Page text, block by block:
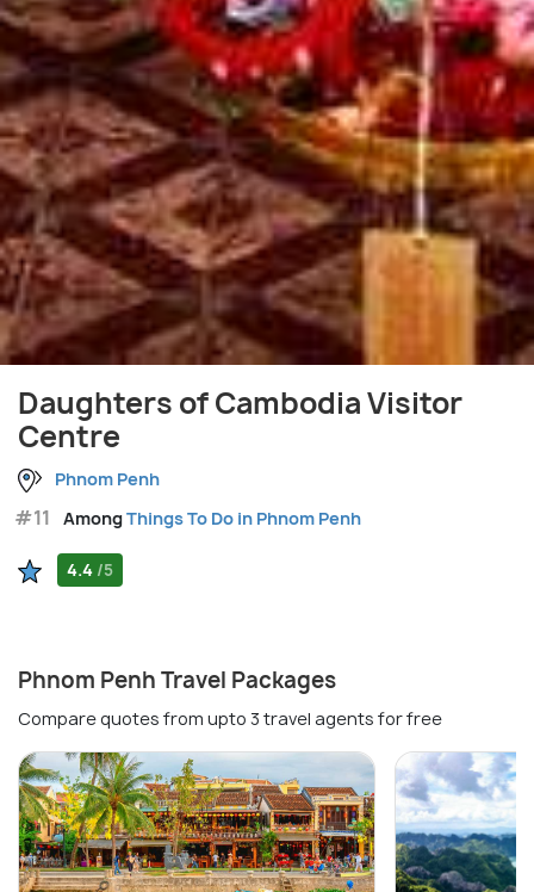
Daughters of Cambodia Visitor
Centre
Phnom Penh
#11 AmongThings To Do in Phnom Penh
4.4 /5
Phnom Penh Travel Packages
Compare quotes from upto 3 travel agents for free